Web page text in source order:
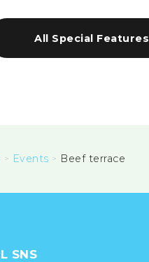
All Special Features
Events Beef terrace
SNS